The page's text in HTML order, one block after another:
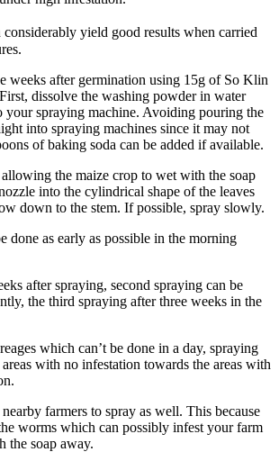
yield good results when carried
weeks after germination using 15g of So Klin
dissolve the washing powder in water
your spraying machine. Avoiding pouring the
into spraying machines since it may not
of baking soda can be added if available.
the maize crop to wet with the soap
into the cylindrical shape of the leaves
down to the stem. If possible, spray slowly.
done as early as possible in the morning
after spraying, second spraying can be
the third spraying after three weeks in the
which can’t be done in a day, spraying
with no infestation towards the areas with
farmers to spray as well. This because
worms which can possibly infest your farm
the soap away.